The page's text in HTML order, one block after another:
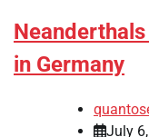
Neanderthals
in Germany
July